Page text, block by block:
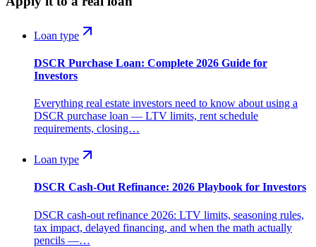
Loan type
DSCR Purchase Loan: Complete 2026 Guide for
Investors
Everything real estate investors need to know about using a
DSCR purchase loan — LTV limits, rent schedule
requirements, closing…
Loan type
DSCR Cash-Out Refinance: 2026 Playbook for Investors
DSCR cash-out refinance 2026: LTV limits, seasoning rules,
tax impact, delayed financing, and when the math actually
pencils —…